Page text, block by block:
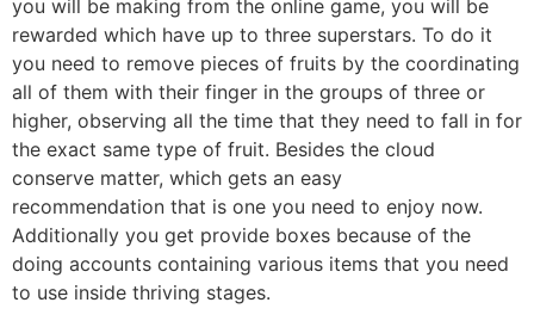
you will be making from the online game, you will be
rewarded which have up to three superstars. To do it
you need to remove pieces of fruits by the coordinating
all of them with their finger in the groups of three or
higher, observing all the time that they need to fall in for
the exact same type of fruit. Besides the cloud
conserve matter, which gets an easy
recommendation that is one you need to enjoy now.
Additionally you get provide boxes because of the
doing accounts containing various items that you need
to use inside thriving stages.